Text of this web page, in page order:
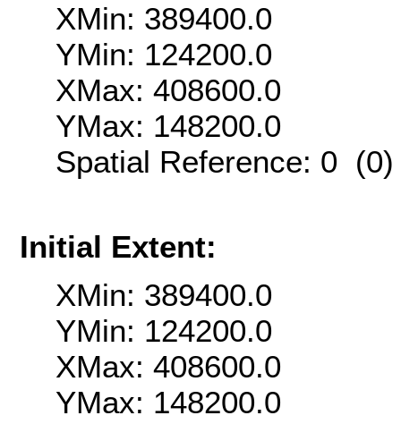
XMin: 389400.0
YMin: 124200.0
XMax: 408600.0
YMax: 148200.0
Spatial Reference: 0
Initial Extent:
XMin: 389400.0
YMin: 124200.0
XMax: 408600.0
YMax: 148200.0